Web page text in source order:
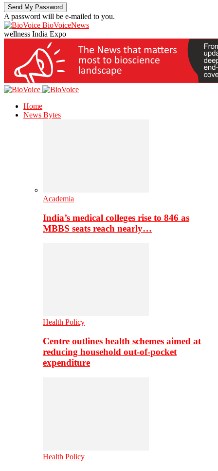
A password will be e-mailed to you.
BioVoiceNews
wellness India Expo
Home
News Bytes
Academia
India’s medical colleges rise to 846 as
MBBS seats reach nearly…
Health Policy
Centre outlines health schemes aimed at
reducing household out-of-pocket
expenditure
Health Policy